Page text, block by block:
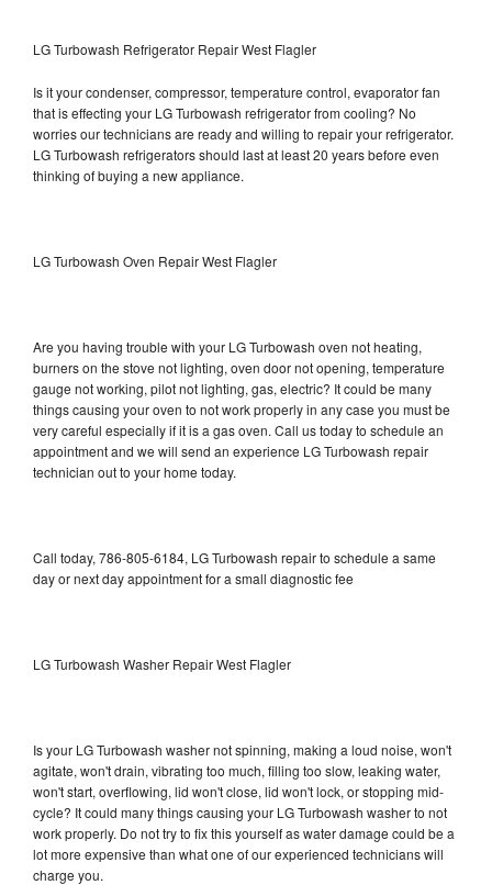
LG Turbowash Refrigerator Repair West Flagler
Is it your condenser, compressor, temperature control, evaporator fan
that is effecting your LG Turbowash refrigerator from cooling? No
worries our technicians are ready and willing to repair your refrigerator.
LG Turbowash refrigerators should last at least 20 years before even
thinking of buying a new appliance.
LG Turbowash Oven Repair West Flagler
Are you having trouble with your LG Turbowash oven not heating,
burners on the stove not lighting, oven door not opening, temperature
gauge not working, pilot not lighting, gas, electric? It could be many
things causing your oven to not work properly in any case you must be
very careful especially if it is a gas oven. Call us today to schedule an
appointment and we will send an experience LG Turbowash repair
technician out to your home today.
Call today, 786-805-6184, LG Turbowash repair to schedule a same
day or next day appointment for a small diagnostic fee
LG Turbowash Washer Repair West Flagler
Is your LG Turbowash washer not spinning, making a loud noise, won't
agitate, won't drain, vibrating too much, filling too slow, leaking water,
won't start, overflowing, lid won't close, lid won't lock, or stopping mid-
cycle? It could many things causing your LG Turbowash washer to not
work properly. Do not try to fix this yourself as water damage could be a
lot more expensive than what one of our experienced technicians will
charge you.